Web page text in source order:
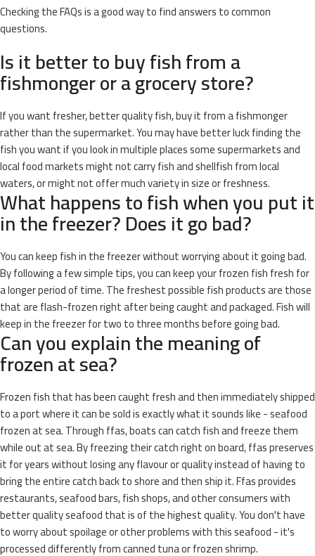
Checking the FAQs is a good way to find answers to common
questions.
Is it better to buy fish from a
fishmonger or a grocery store?
If you want fresher, better quality fish, buy it from a fishmonger
rather than the supermarket. You may have better luck finding the
fish you want if you look in multiple places some supermarkets and
local food markets might not carry fish and shellfish from local
waters, or might not offer much variety in size or freshness.
What happens to fish when you put it
in the freezer? Does it go bad?
You can keep fish in the freezer without worrying about it going bad.
By following a few simple tips, you can keep your frozen fish fresh for
a longer period of time. The freshest possible fish products are those
that are flash-frozen right after being caught and packaged. Fish will
keep in the freezer for two to three months before going bad.
Can you explain the meaning of
frozen at sea?
Frozen fish that has been caught fresh and then immediately shipped
to a port where it can be sold is exactly what it sounds like - seafood
frozen at sea. Through ffas, boats can catch fish and freeze them
while out at sea. By freezing their catch right on board, ffas preserves
it for years without losing any flavour or quality instead of having to
bring the entire catch back to shore and then ship it. Ffas provides
restaurants, seafood bars, fish shops, and other consumers with
better quality seafood that is of the highest quality. You don't have
to worry about spoilage or other problems with this seafood - it's
processed differently from canned tuna or frozen shrimp.